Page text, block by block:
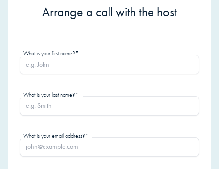
Arrange a call with the host
What is your first name?*
What is your last name?*
What is your email address?*